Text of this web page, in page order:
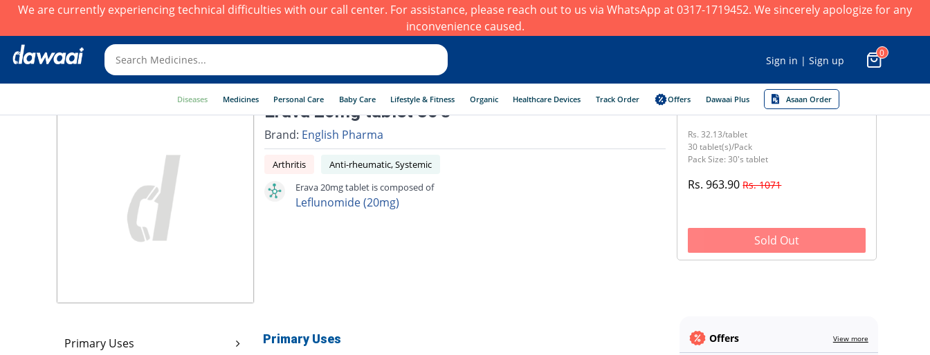
We are currently experiencing technical difficulties with our call center. For assistance, please reach out to us via WhatsApp at 0317-1719452. We sincerely apologize for any
inconvenience caused.
Sign in | Sign up
0
Diseases Medicines Personal Care Baby Care Lifestyle & Fitness Organic Healthcare Devices Track Order Offers Dawaai Plus Asaan Order
Erava 20mg tablet 30's
Brand: English Pharma
Arthritis
Anti-rheumatic, Systemic
Erava 20mg tablet is composed of
Leflunomide (20mg)
Rs. 32.13/tablet
30 tablet(s)/Pack
Pack Size: 30's tablet
Rs. 963.90Rs. 1071
Sold Out
Primary Uses Primary Uses Offers View more